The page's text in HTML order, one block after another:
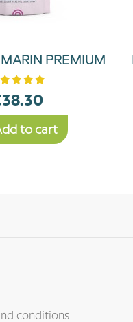
PREMIUM
to cart
conditions